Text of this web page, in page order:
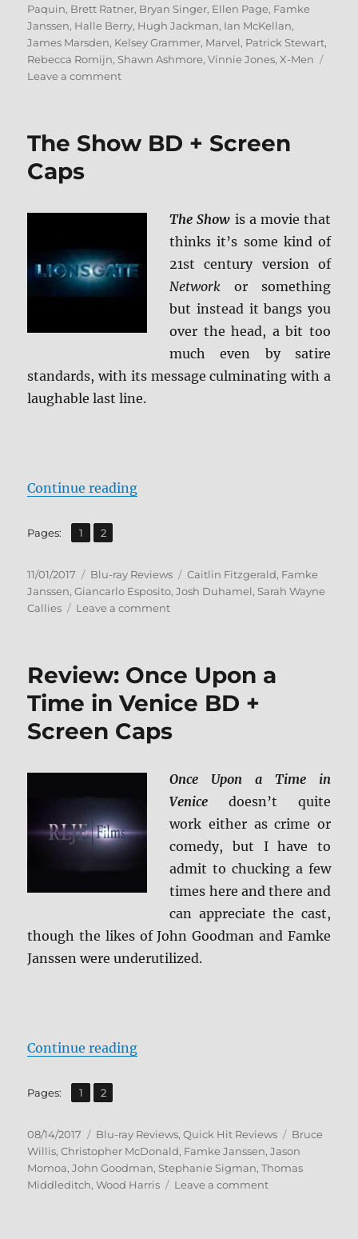
on
Paquin, Brett Ratner, Bryan Singer, Ellen Page, Famke
Janssen, Halle Berry, Hugh Jackman, Ian McKellan,
James Marsden, Kelsey Grammer, Marvel, Patrick Stewart,
Rebecca Romijn, Shawn Ashmore,Vinnie Jones,X-Men
Leave a commenton
Film
HD
Screen
Caps
The Show BD + Screen
Caps
The Show is a movie that
thinks it’s some kind of
21st century version of
Network or something
but instead it bangs you
over the head, a bit too
much even by satire
standards, with its message culminating with a
laughable last line.
Continue reading“The Show BD + Screen Caps”
Pages: Page
1 ,
Page
2
Posted
on
11/01/2017 Categories
Blu-ray Reviews Tags
Caitlin Fitzgerald, Famke
Janssen,Giancarlo Esposito,Josh Duhamel, Sarah Wayne
Callies
Leave a commenton
+
Caps
Review: Once Upon a
Time in Venice BD +
Screen Caps
Once Upon a Time in
Venice doesn’t quite
work either as crime or
comedy, but I have to
admit to chucking a few
times here and there and
can appreciate the cast,
though the likes of John Goodman and Famke
Janssen were underutilized.
Continue reading“Review: Once Upon a Time in
Pages: Page
1 ,
Page
2
Posted
on
08/14/2017 Categories
Blu-ray Reviews,Quick Hit Reviews Tags
Bruce
Willis,Christopher McDonald, Famke Janssen,Jason
Momoa,John Goodman, Stephanie Sigman,Thomas
Middleditch,Wood Harris Leave a commenton